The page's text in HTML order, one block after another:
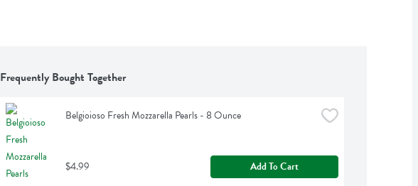
Frequently Bought Together
Belgioioso Fresh Mozzarella Pearls - 8 Ounce
$4.99 Add To Cart